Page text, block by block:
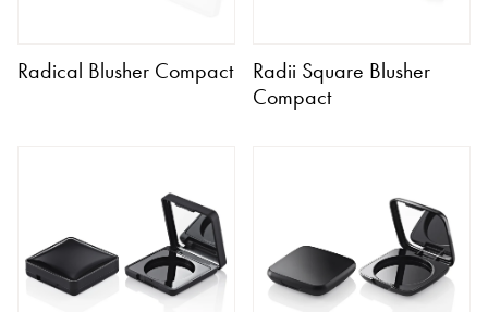
Radical Blusher Compact
Radii Square Blusher
Compact